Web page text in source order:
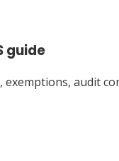
guide
audit